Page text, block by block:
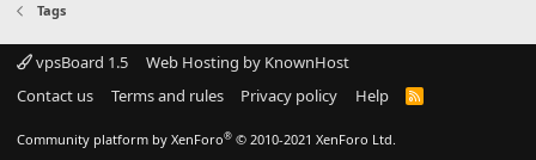
Tags
vpsBoard 1.5
Web Hosting by KnownHost
Contact us
Terms and rules Privacy policy Help
R
Community platform by XenForo® © 2010-2021 XenForo Ltd.